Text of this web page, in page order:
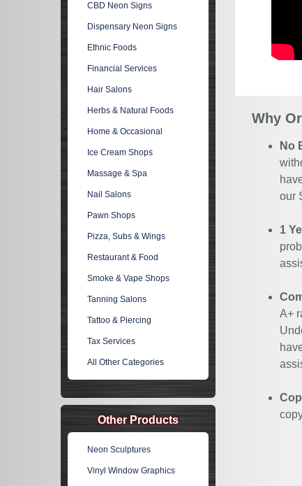
Why
No
our
1
A+
CBD Neon Signs
Dispensary Neon Signs
Ethnic Foods
Financial Services
Hair Salons
Herbs & Natural Foods
Home & Occasional
Ice Cream Shops
Massage & Spa
Nail Salons
Pawn Shops
Pizza, Subs & Wings
Restaurant & Food
Smoke & Vape Shops
Tanning Salons
Tattoo & Piercing
Tax Services
All Other Categories
Other Products
Neon Sculptures
Vinyl Window Graphics